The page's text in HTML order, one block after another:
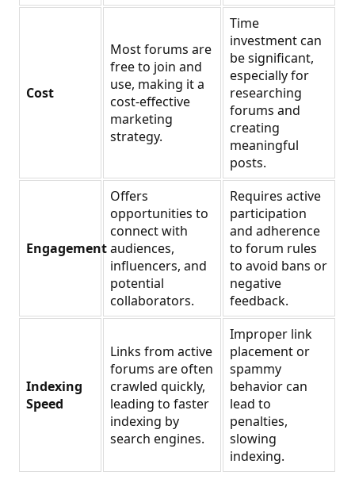
Cost
Most forums are
free to join and
use, making it a
cost-effective
marketing
strategy.
Time
investment can
be significant,
especially for
researching
forums and
creating
meaningful
posts.
Engagement
Offers
opportunities to
connect with
audiences,
influencers, and
potential
collaborators.
Requires active
participation
and adherence
to forum rules
to avoid bans or
negative
feedback.
Indexing
Speed
Links from active
forums are often
crawled quickly,
leading to faster
indexing by
search engines.
Improper link
placement or
spammy
behavior can
lead to
penalties,
slowing
indexing.